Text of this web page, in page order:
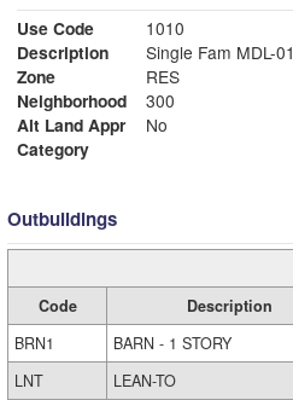
Use Code
1010
Description
Single Fam MDL-01
Zone
RES
Neighborhood
300
Alt Land Appr
No
Category
Outbuildings
Code Description
BRN1
BARN - 1 STORY
LNT
LEAN-TO